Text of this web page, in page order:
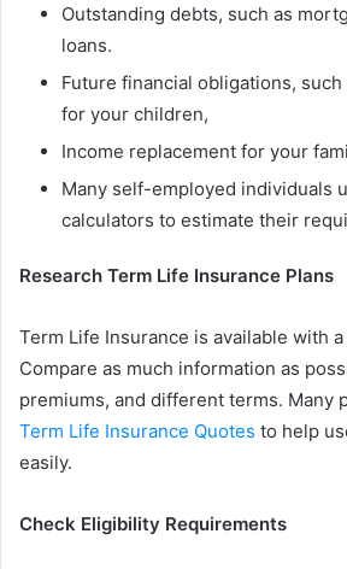
Outstanding debts, such as
loans.
Future financial obligations,
for your children,
Income replacement for your
Many self-employed individuals
calculators to estimate their
Research Term Life Insurance Plans
Term Life Insurance is available with
Compare as much information as
premiums, and different terms. Many
Term Life Insurance Quotes to help
easily.
Check Eligibility Requirements